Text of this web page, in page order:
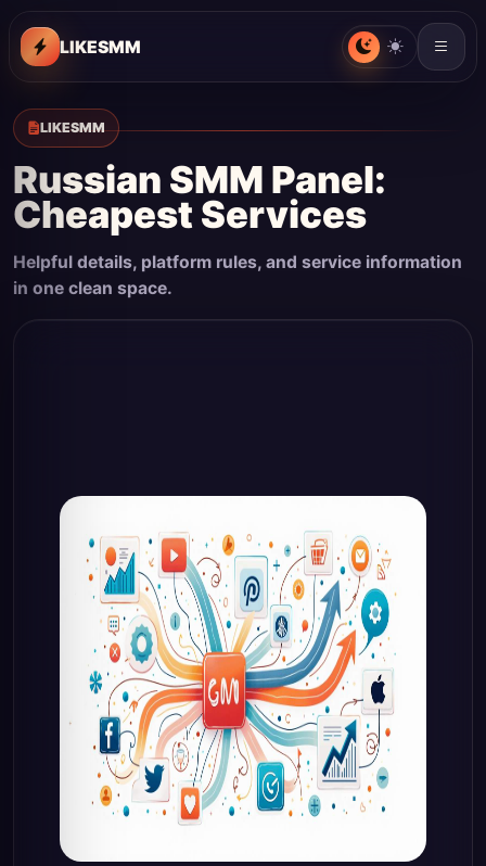
LIKESMM
LIKESMM
Russian SMM Panel:
Cheapest Services
Helpful details, platform rules, and service information
in one clean space.